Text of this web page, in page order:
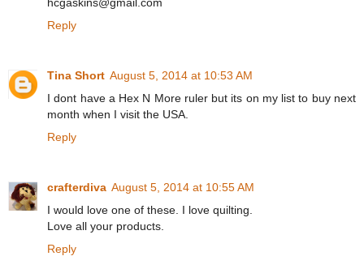
hcgaskins@gmail.com
Reply
Tina Short August 5, 2014 at 10:53 AM
I dont have a Hex N More ruler but its on my list to buy next
month when I visit the USA.
Reply
crafterdiva August 5, 2014 at 10:55 AM
I would love one of these. I love quilting.
Love all your products.
Reply